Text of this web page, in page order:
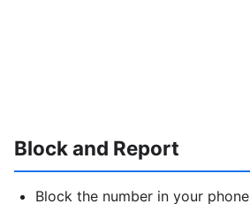
Block and Report
Block the number in your phone